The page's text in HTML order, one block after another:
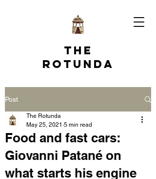
The
Rotunda
Post
Food and fast cars:
Giovanni Patané on
what starts his engine
The Rotunda
May 25, 2021 5 min read